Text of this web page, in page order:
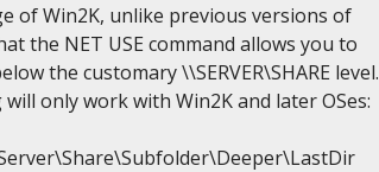
of Win2K, unlike previous versions of
the NET USE command allows you to
the customary \\SERVER\SHARE level.
will only work with Win2K and later OSes: